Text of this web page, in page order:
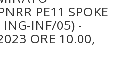
PE11 SPOKE
ING-INF/05) -
ORE 10.00,